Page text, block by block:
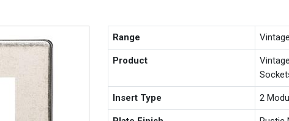
Range
Product
Insert Type 2